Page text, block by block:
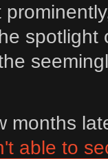
spotlight
months
able to